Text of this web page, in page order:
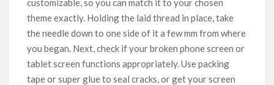
customizable, so you can match it to your chosen
theme exactly. Holding the laid thread in place, take
the needle down to one side of it a few mm from where
you began. Next, check if your broken phone screen or
tablet screen functions appropriately. Use packing
tape or super glue to seal cracks, or get your screen